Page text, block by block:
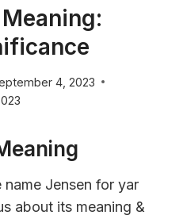
4, 2023
name Jensen for yar
about its meaning &